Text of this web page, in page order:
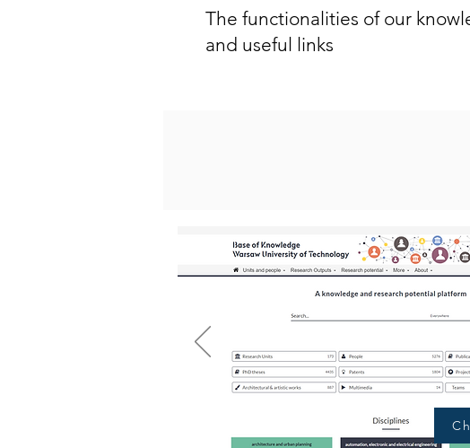
The functionalities of our
and useful links